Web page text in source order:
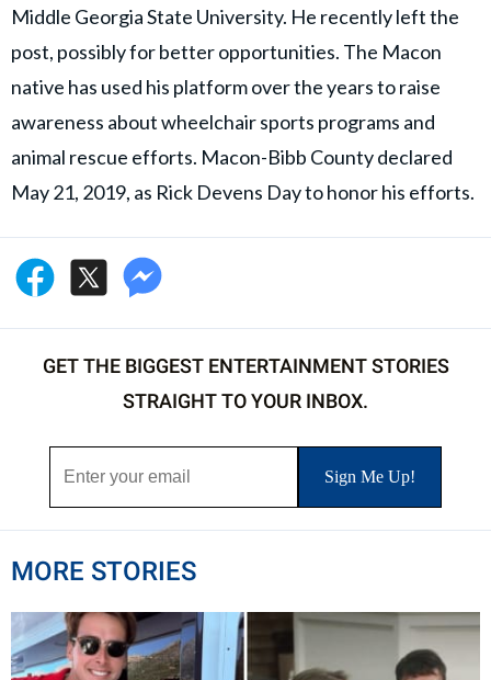
Middle Georgia State University. He recently left the
post, possibly for better opportunities. The Macon
native has used his platform over the years to raise
awareness about wheelchair sports programs and
animal rescue efforts. Macon-Bibb County declared
May 21, 2019, as Rick Devens Day to honor his efforts.
GET THE BIGGEST ENTERTAINMENT STORIES
STRAIGHT TO YOUR INBOX.
MORE STORIES